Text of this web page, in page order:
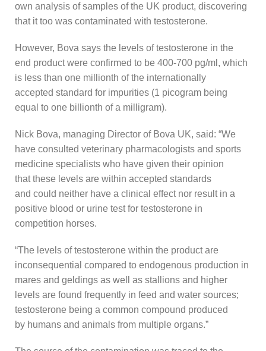
own analysis of samples of the UK product, discovering
that it too was contaminated with testosterone.
However, Bova says the levels of testosterone in the
end product were confirmed to be 400-700 pg/ml, which
is less than one millionth of the internationally
accepted standard for impurities (1 picogram being
equal to one billionth of a milligram).
Nick Bova, managing Director of Bova UK, said: “We
have consulted veterinary pharmacologists and sports
medicine specialists who have given their opinion
that these levels are within accepted standards
and could neither have a clinical effect nor result in a
positive blood or urine test for testosterone in
competition horses.
“The levels of testosterone within the product are
inconsequential compared to endogenous production in
mares and geldings as well as stallions and higher
levels are found frequently in feed and water sources;
testosterone being a common compound produced
by humans and animals from multiple organs.”